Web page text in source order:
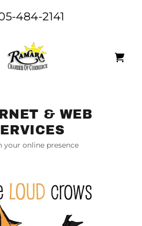
484-2141
& WEB
your online presence